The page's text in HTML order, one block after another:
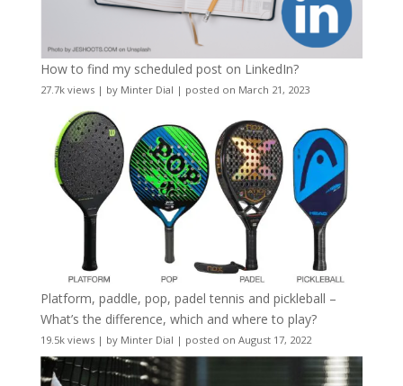
How to find my scheduled post on LinkedIn?
27.7k views| by Minter Dial | posted on March 21, 2023
Platform, paddle, pop, padel tennis and pickleball –
What’s the difference, which and where to play?
19.5k views| by Minter Dial | posted on August 17, 2022